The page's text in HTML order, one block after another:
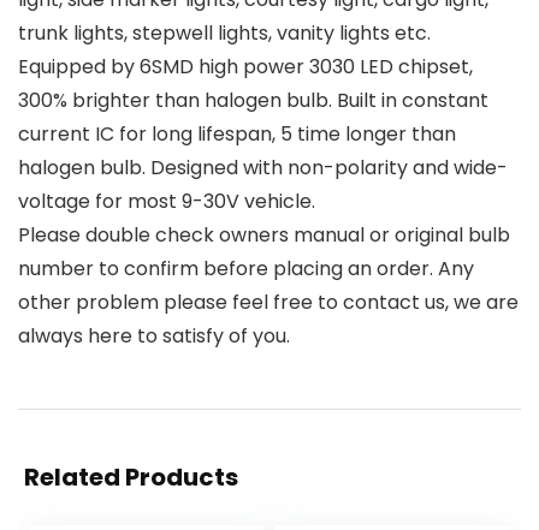
trunk lights, stepwell lights, vanity lights etc.
Equipped by 6SMD high power 3030 LED chipset,
300% brighter than halogen bulb. Built in constant
current IC for long lifespan, 5 time longer than
halogen bulb. Designed with non-polarity and wide-
voltage for most 9-30V vehicle.
Please double check owners manual or original bulb
number to confirm before placing an order. Any
other problem please feel free to contact us, we are
always here to satisfy of you.
Related Products